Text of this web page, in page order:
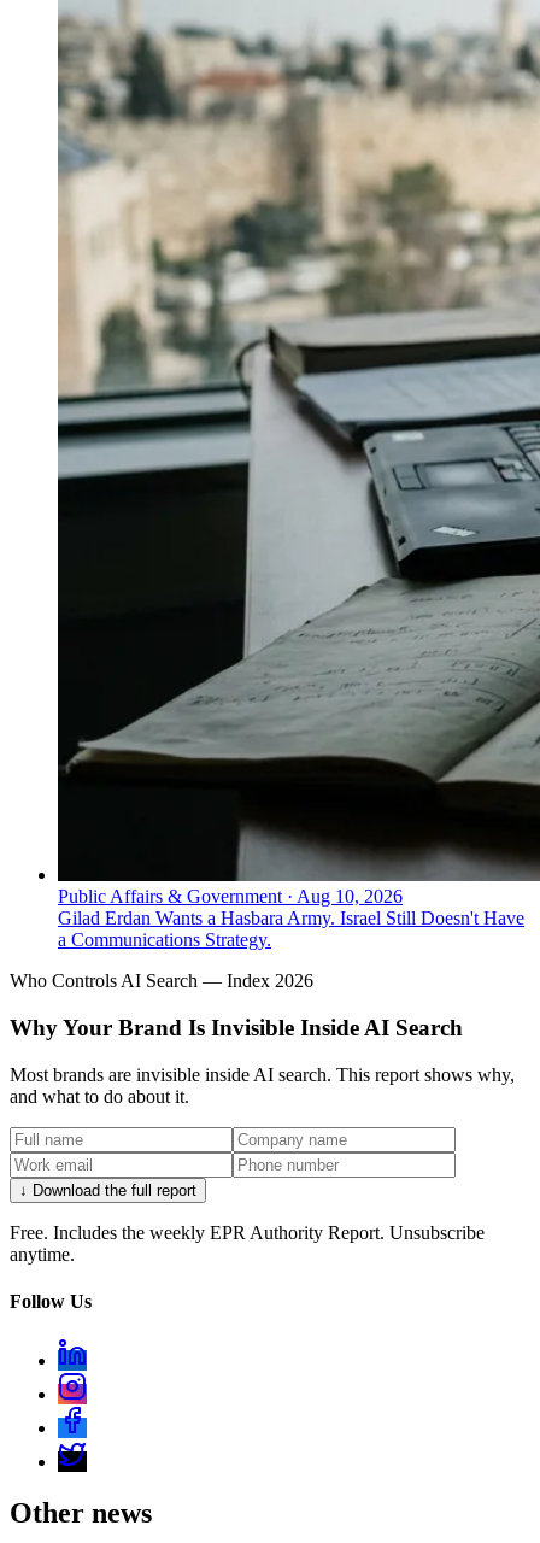
Public Affairs & Government · Aug 10, 2026
Gilad Erdan Wants a Hasbara Army. Israel Still Doesn't Have
a Communications Strategy.
Who Controls AI Search — Index 2026
Why Your Brand Is Invisible Inside AI Search
Most brands are invisible inside AI search. This report shows why,
and what to do about it.
↓ Download the full report
Free. Includes the weekly EPR Authority Report. Unsubscribe
anytime.
Follow Us
Other news